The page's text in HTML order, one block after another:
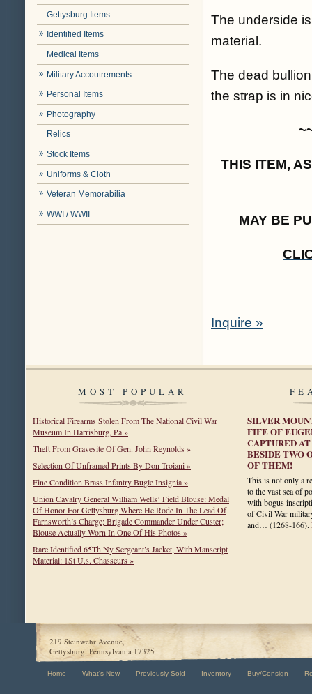
Gettysburg Items
Identified Items
Medical Items
Military Accoutrements
Personal Items
Photography
Relics
Stock Items
Uniforms & Cloth
Veteran Memorabilia
WWI / WWII
The underside
material.
The dead
the strap is in
THIS ITEM,
MAY BE
Inquire »
MOST POPULAR
Historical Firearms Stolen From The National Civil War
Museum In Harrisburg, Pa »
Theft From Gravesite Of Gen. John Reynolds »
Selection Of Unframed Prints By Don Troiani »
Fine Condition Brass Infantry Bugle Insignia »
Union Cavalry General William Wells’ Field Blouse: Medal
Of Honor For Gettysburg Where He Rode In The Lead Of
Farnsworth’s Charge; Brigade Commander Under Custer;
Blouse Actually Worn In One Of His Photos »
Rare Identified 65Th Ny Sergeant’s Jacket, With Manscript
Material: 1St U.s. Chasseurs »
SILVER
FIFE OF
CAPTURED
BESIDE TWO
OF THEM!
This is not only a
to the vast sea of
with bogus
of Civil War
and… (1268-166).
219 Steinwehr Avenue,
Gettysburg, Pennsylvania 17325
Home What's New Previously Sold Inventory Buy/Consign